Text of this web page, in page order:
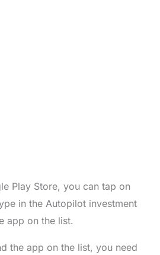
Play Store, you can tap on
in the Autopilot investment
app on the list.
the app on the list, you need